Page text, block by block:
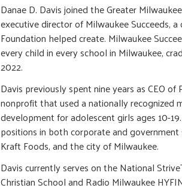
Danae D. Davis joined the Greater
executive director of Milwaukee Succeeds,
Foundation helped create. Milwaukee
every child in every school in Milwaukee,
2022.
Davis previously spent nine years as CEO
nonprofit that used a nationally recognized
development for adolescent girls ages 10-
positions in both corporate and
Kraft Foods, and the city of Milwaukee.
Davis currently serves on the National
Christian School and Radio Milwaukee